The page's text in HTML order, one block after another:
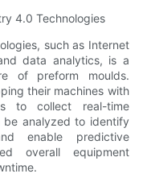
4.0 Technologies
such as Internet
data analytics, is a
of preform moulds.
their machines with
to collect real-time
analyzed to identify
enable predictive
overall equipment